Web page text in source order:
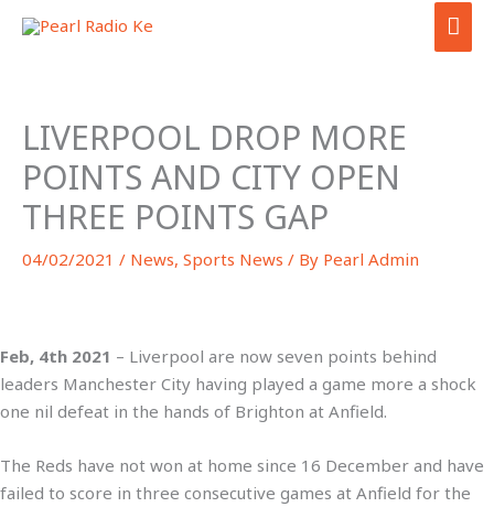
Skip
LIVERPOOL DROP MORE
POINTS AND CITY OPEN
THREE POINTS GAP
04/02/2021 / News, Sports News / By Pearl Admin
Feb, 4th 2021 – Liverpool are now seven points behind
leaders Manchester City having played a game more a shock
one nil defeat in the hands of Brighton at Anfield.
The Reds have not won at home since 16 December and have
failed to score in three consecutive games at Anfield for the